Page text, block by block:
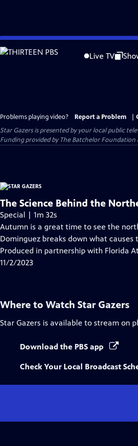
Skip
to
Live TV
Problems playing video? Report a Problem
Star Gazersis presented by your local public
Funding provided by The Batchelor
The Science Behind the
Special | 1m 32s
Autumn is a great time to see the
Dominguez breaks down what
Produced in partnership with Florida
11/2/2023
Where to Watch Star Gazers
Star Gazers is available to stream on
Download the PBS app
Check Your Local Broadcast